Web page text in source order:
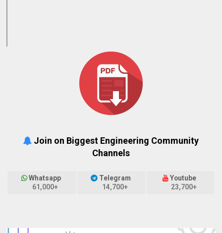
Join on Biggest Engineering Community
Channels
Whatsapp
61,000+
Telegram
14,700+
Youtube
23,700+